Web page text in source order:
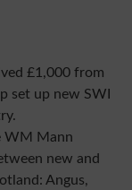
£1,000 from
set up new SWI
WM Mann
new and
Angus,